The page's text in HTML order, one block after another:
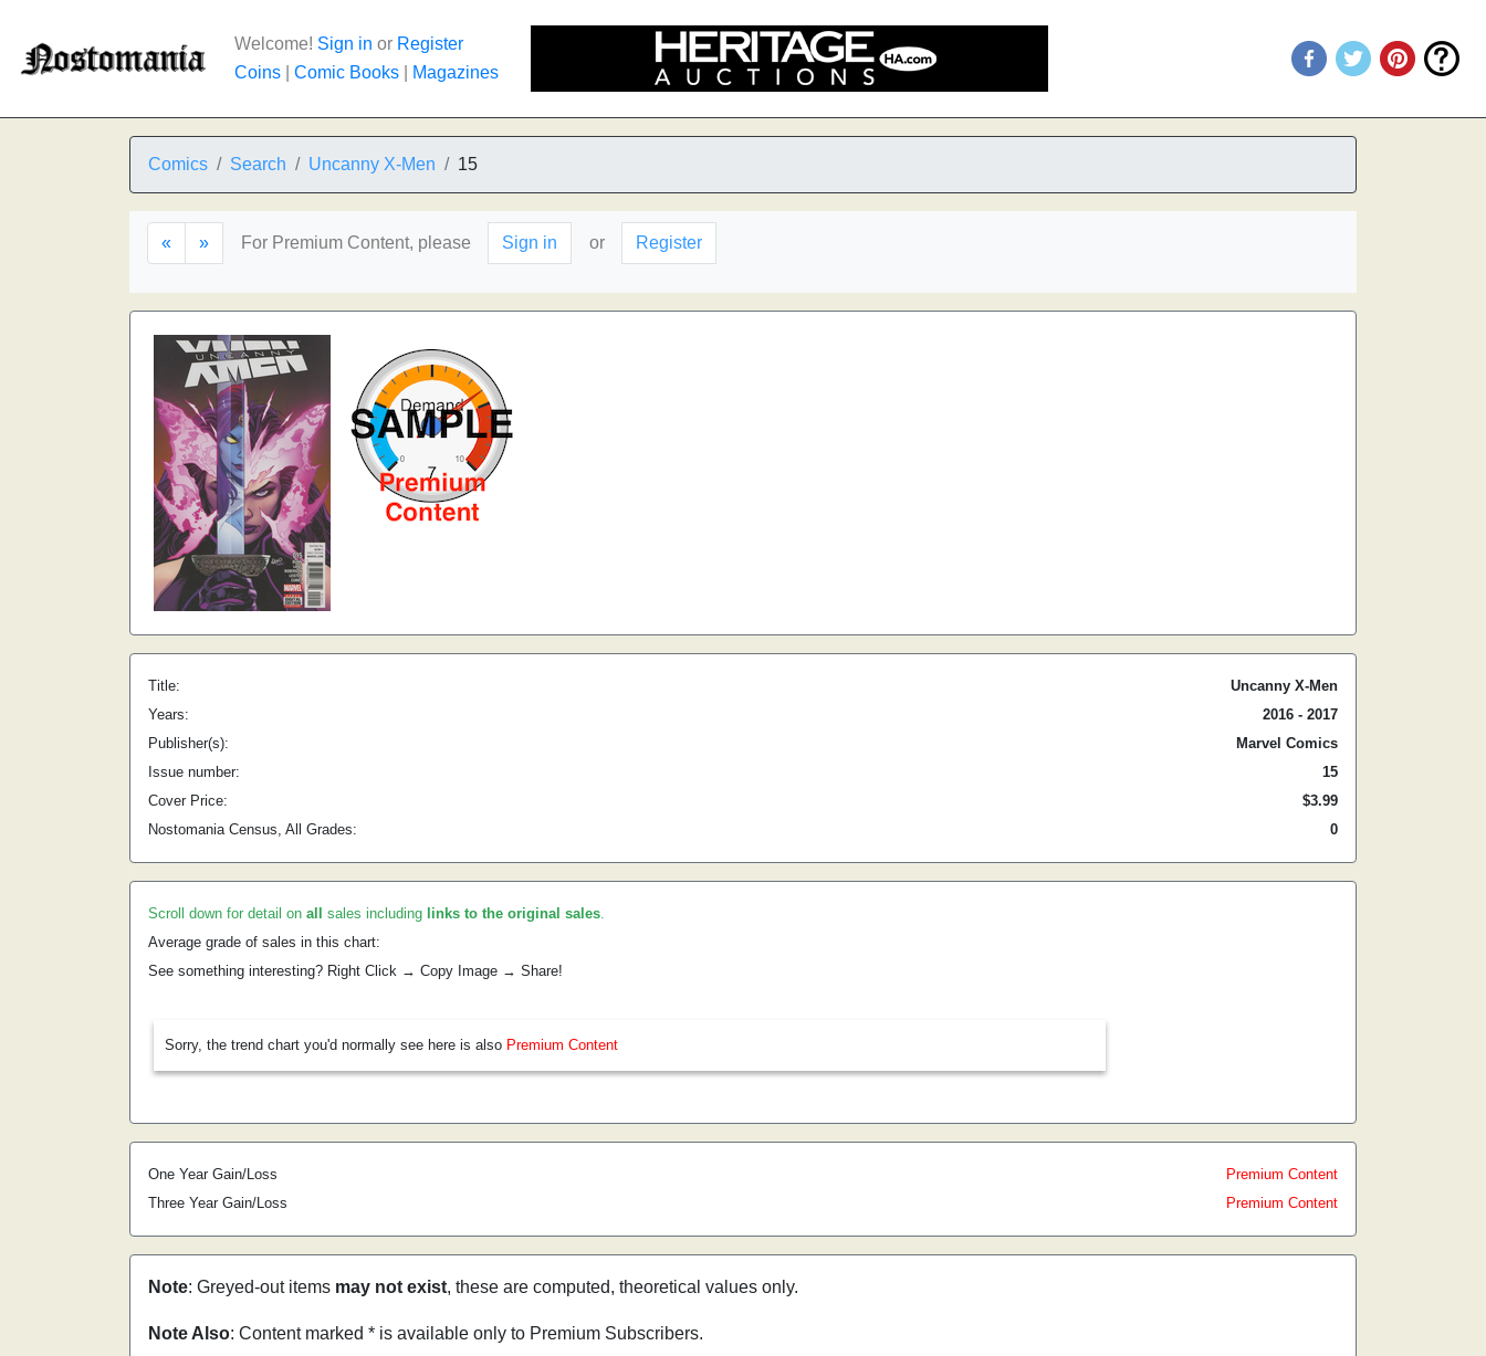
Welcome! Sign in or Register
Coins
Comic Books Magazines
Comics Search Uncanny X-Men 15
« » For Premium Content, please Sign in or Register
Title:
Uncanny X-Men
Years:
2016 - 2017
Publisher(s):
Marvel Comics
Issue number:
15
Cover Price:
$3.99
Nostomania Census, All Grades:
0
Scroll down for detail on all sales including links to the original sales.
Average grade of sales in this chart:
See something interesting? Right Click → Copy Image → Share!
Sorry, the trend chart you'd normally see here is also Premium Content
One Year Gain/Loss
Premium Content
Three Year Gain/Loss
Premium Content
Note: Greyed-out items may not exist, these are computed, theoretical values only.
Note Also: Content marked * is available only to Premium Subscribers.